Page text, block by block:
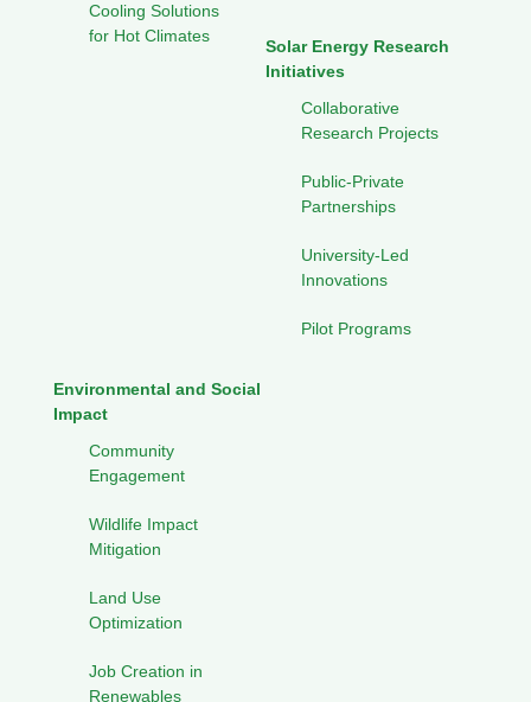
Cooling Solutions
for Hot Climates
Solar Energy Research
Initiatives
Collaborative
Research Projects
Public-Private
Partnerships
University-Led
Innovations
Pilot Programs
Environmental and Social
Impact
Community
Engagement
Wildlife Impact
Mitigation
Land Use
Optimization
Job Creation in
Renewables